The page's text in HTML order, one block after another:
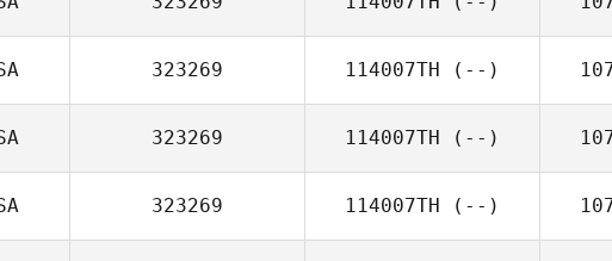
323269 114007TH (--)
323269 114007TH (--)
323269 114007TH (--)